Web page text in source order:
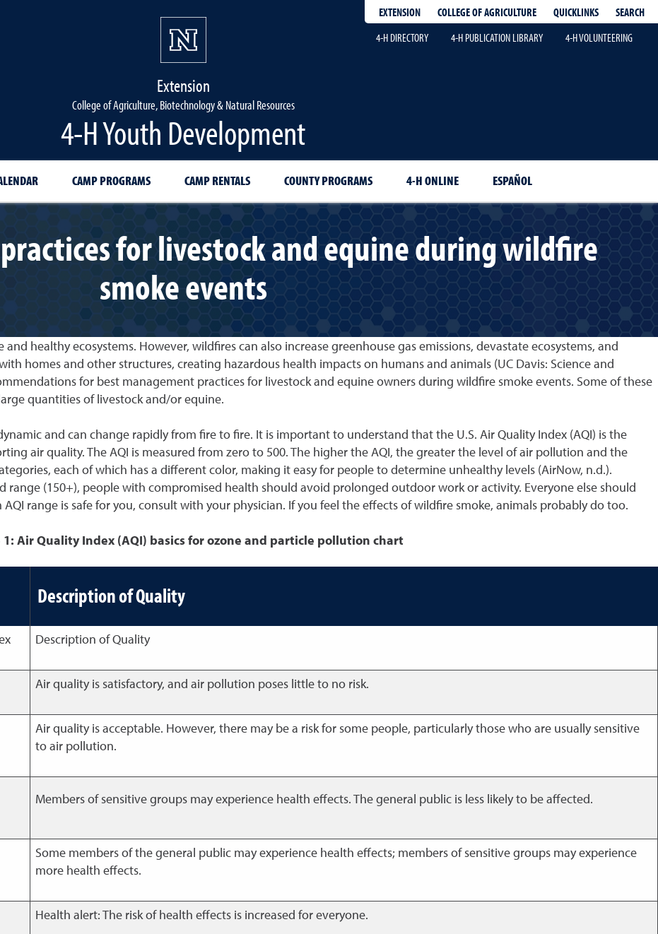
EXTENSION COLLEGE OF AGRICULTURE QUICKLINKS
SEARCH
4-H DIRECTORY
4-H PUBLICATION LIBRARY 4-H VOLUNTEERING
Extension
College of Agriculture, Biotechnology & Natural Resources
4-H Youth Development
CAMP PROGRAMS CAMP RENTALS COUNTY PROGRAMS 4-H ONLINE ESPAÑOL
for livestock and equine during wildfire
smoke events
healthy ecosystems. However, wildfires can also increase greenhouse gas emissions, devastate ecosystems, and
homes and other structures, creating hazardous health impacts on humans and animals (UC Davis: Science and
for best management practices for livestock and equine owners during wildfire smoke events. Some of these
quantities of livestock and/or equine.
and can change rapidly from fire to fire. It is important to understand that the U.S. Air Quality Index (AQI) is the
air quality. The AQI is measured from zero to 500. The higher the AQI, the greater the level of air pollution and the
each of which has a different color, making it easy for people to determine unhealthy levels (AirNow, n.d.).
range (150+), people with compromised health should avoid prolonged outdoor work or activity. Everyone else should
range is safe for you, consult with your physician. If you feel the effects of wildfire smoke, animals probably do too.
1: Air Quality Index (AQI) basics for ozone and particle pollution chart
Description of Quality
Description of Quality
Air quality is satisfactory, and air pollution poses little to no risk.
Air quality is acceptable. However, there may be a risk for some people, particularly those who are usually sensitive
to air pollution.
Members of sensitive groups may experience health effects. The general public is less likely to be affected.
Some members of the general public may experience health effects; members of sensitive groups may experience
more health effects.
Health alert: The risk of health effects is increased for everyone.